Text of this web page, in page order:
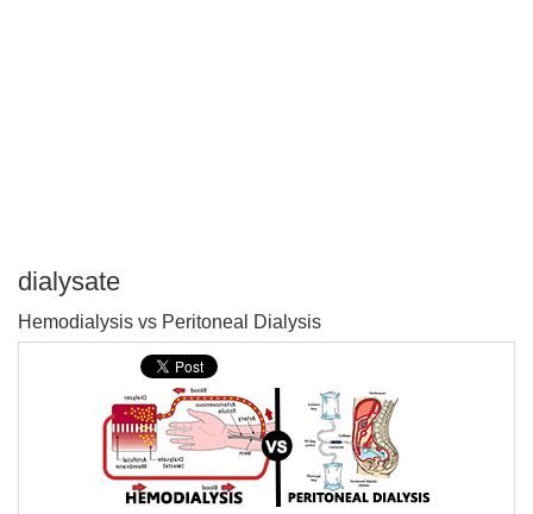
dialysate
Hemodialysis vs Peritoneal Dialysis